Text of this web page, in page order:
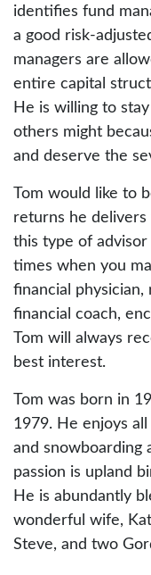
identifies fund
a good risk-
managers are
entire capital
He is willing to
others might
and deserve the
Tom would like to
returns he delivers
this type of
times when you
financial
financial coach,
Tom will always
best interest.
Tom was born in
1979. He enjoys
and snowboarding
passion is upland
He is abundantly
wonderful wife,
Steve, and two